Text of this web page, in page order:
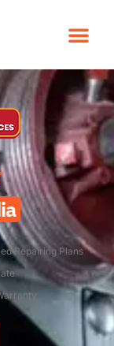
Repairing Plans